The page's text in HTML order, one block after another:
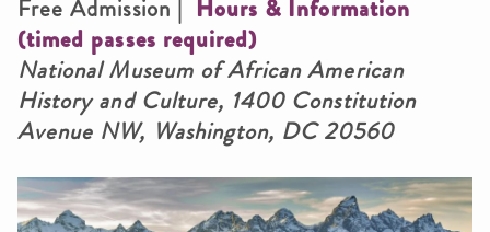
Free Admission | Hours & Information
(timed passes required)
National Museum of African American
History and Culture, 1400 Constitution
Avenue NW, Washington, DC 20560